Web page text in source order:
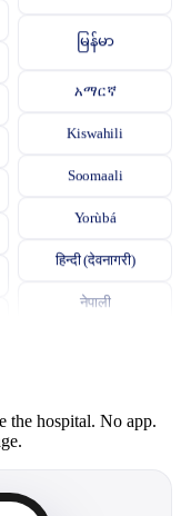
မြန်မာ
አማርኛ
Kiswahili
Soomaali
Yorùbá
हिन्दी (देवनागरी)
नेपाली
Română
the hospital. No app.